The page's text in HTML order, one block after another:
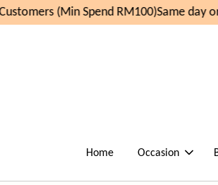
(Min Spend RM100)Same day
Home Occasion